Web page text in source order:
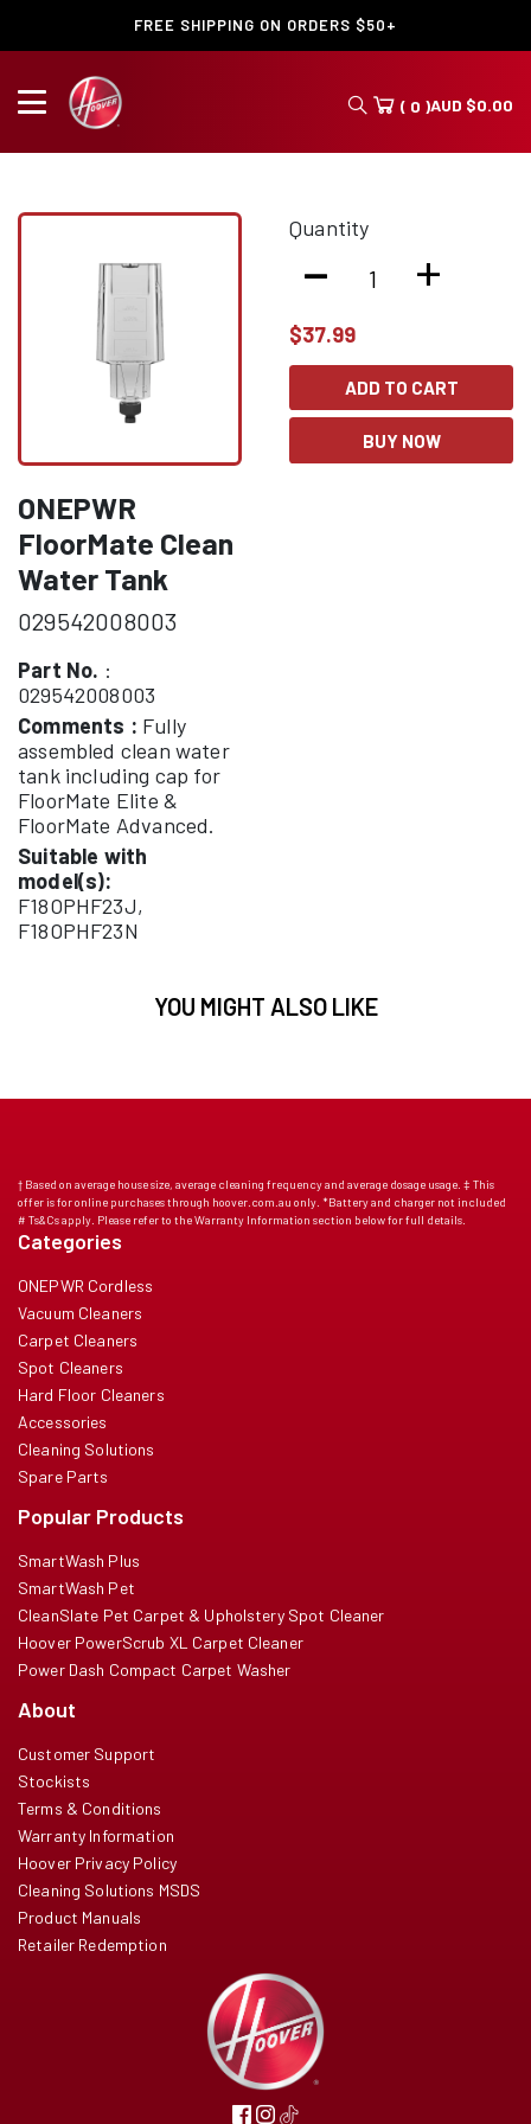
FREE SHIPPING ON ORDERS $50+
( 0 )AUD $0.00
ONEPWR
FloorMate Clean
Water Tank
029542008003
Part No. :
029542008003
Comments : Fully
assembled clean water
tank including cap for
FloorMate Elite &
FloorMate Advanced.
Suitable with
model(s):
F18OPHF23J,
F18OPHF23N
Quantity
- +
$37.99
ADD TO CART
BUY NOW
YOU MIGHT ALSO LIKE
† Based on average house size, average cleaning frequency and average dosage usage. ‡ This
offer is for online purchases through hoover.com.au only. *Battery and charger not included
# Ts&Cs apply. Please refer to the Warranty Information section below for full details.
Categories
ONEPWR Cordless
Vacuum Cleaners
Carpet Cleaners
Spot Cleaners
Hard Floor Cleaners
Accessories
Cleaning Solutions
Spare Parts
Popular Products
SmartWash Plus
SmartWash Pet
CleanSlate Pet Carpet & Upholstery Spot Cleaner
Hoover PowerScrub XL Carpet Cleaner
Power Dash Compact Carpet Washer
About
Customer Support
Stockists
Terms & Conditions
Warranty Information
Hoover Privacy Policy
Cleaning Solutions MSDS
Product Manuals
Retailer Redemption